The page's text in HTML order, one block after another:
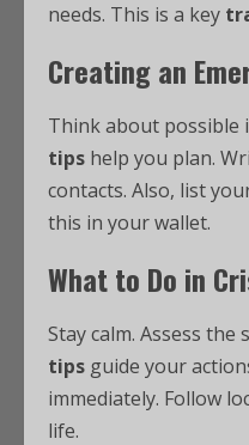
needs. This is a key
Creating an
Think about possible
tips help you plan.
contacts. Also, list
this in your wallet.
What to Do in
Stay calm. Assess the
tips guide your
immediately. Follow
life.